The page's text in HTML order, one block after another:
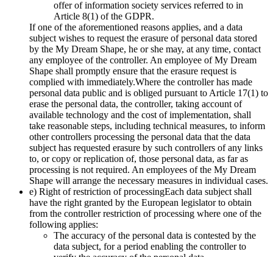
offer of information society services referred to in
Article 8(1) of the GDPR.
If one of the aforementioned reasons applies, and a data
subject wishes to request the erasure of personal data stored
by the My Dream Shape, he or she may, at any time, contact
any employee of the controller. An employee of My Dream
Shape shall promptly ensure that the erasure request is
complied with immediately.Where the controller has made
personal data public and is obliged pursuant to Article 17(1) to
erase the personal data, the controller, taking account of
available technology and the cost of implementation, shall
take reasonable steps, including technical measures, to inform
other controllers processing the personal data that the data
subject has requested erasure by such controllers of any links
to, or copy or replication of, those personal data, as far as
processing is not required. An employees of the My Dream
Shape will arrange the necessary measures in individual cases.
e) Right of restriction of processingEach data subject shall
have the right granted by the European legislator to obtain
from the controller restriction of processing where one of the
following applies:
The accuracy of the personal data is contested by the
data subject, for a period enabling the controller to